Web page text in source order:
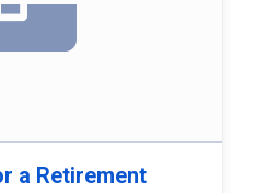
a Retirement